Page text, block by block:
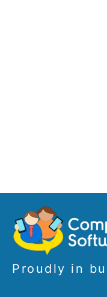
Proudly in